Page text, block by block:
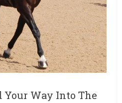
Your Way Into The